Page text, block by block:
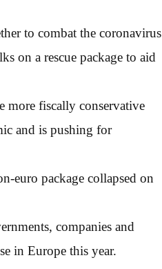
to combat the coronavirus
on a rescue package to aid
more fiscally conservative
and is pushing for
euro package collapsed on
companies and
in Europe this year.